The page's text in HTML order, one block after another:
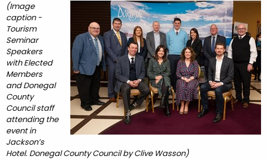
(Image
caption -
Tourism
Seminar
Speakers
with Elected
Members
and Donegal
County
Council staff
attending the
event in
Jackson’s
Hotel. Donegal County Council by Clive Wasson)